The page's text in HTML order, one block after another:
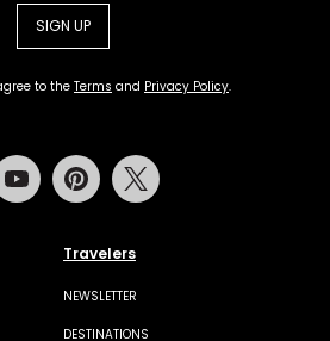
SIGN UP
to theTerms and Privacy Policy.
Travelers
NEWSLETTER
DESTINATIONS
Youtube Pinterest